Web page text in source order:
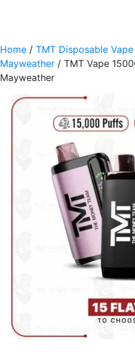
Home / TMT Disposable
Mayweather / TMT Vape
Mayweather